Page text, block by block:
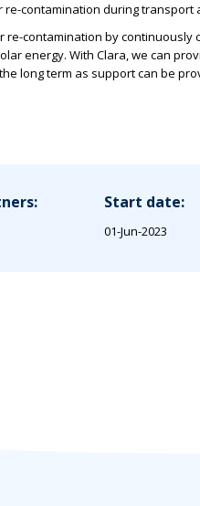
contamination during transport
re-contamination by continuously
energy. With Clara, we can
long term as support can be
Start date:
01-Jun-2023